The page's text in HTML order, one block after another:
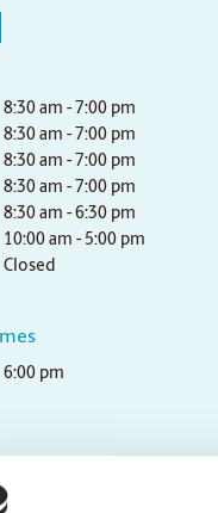
8:30 am - 7:00 pm
8:30 am - 7:00 pm
8:30 am - 7:00 pm
8:30 am - 7:00 pm
8:30 am - 6:30 pm
10:00 am - 5:00 pm
Closed
6:00 pm